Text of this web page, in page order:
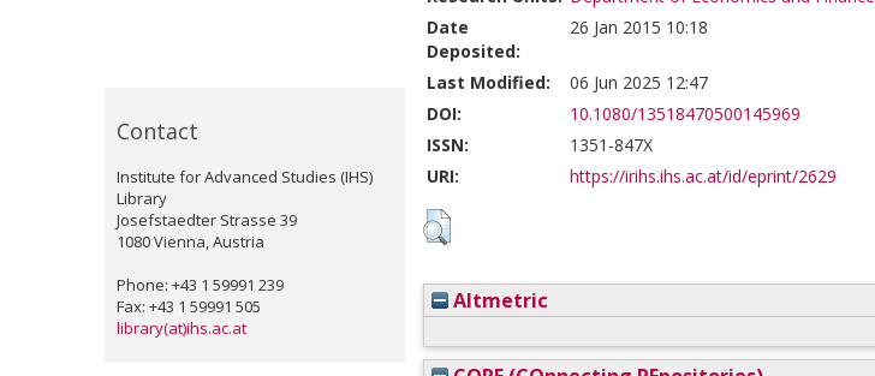
Contact
Institute for Advanced Studies (IHS)
Library
Josefstaedter Strasse 39
1080 Vienna, Austria
Phone: +43 1 59991 239
Fax: +43 1 59991 505
library(at)ihs.ac.at
Date
Deposited:
26 Jan 2015 10:18
Last Modified:
06 Jun 2025 12:47
DOI:
10.1080/13518470500145969
ISSN:
1351-847X
URI:
https://irihs.ihs.ac.at/id/eprint/2629
Altmetric